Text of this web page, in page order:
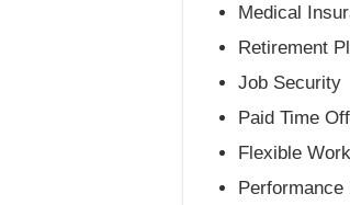
Medical
Retirement
Job Security
Paid Time Off
Flexible
Performance